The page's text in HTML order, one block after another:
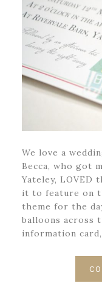
We love a
Becca, who got
Yateley, LOVED
it to feature on
theme for the
balloons across
information